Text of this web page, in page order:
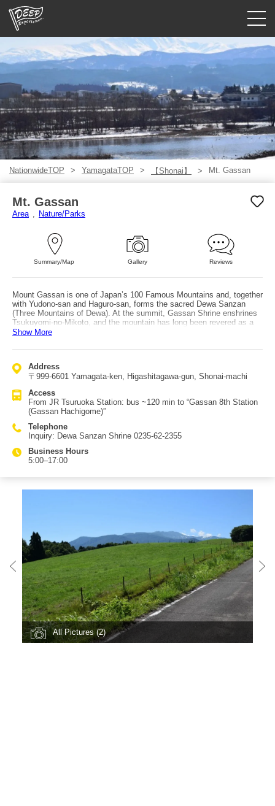
Guided tours
Login/Sign Up
Prefecture
USD
NationwideTOP YamagataTOP 【Shonai】 Mt. Gassan
Mt. Gassan
Area Nature/Parks
Summary/Map Gallery Reviews
Mount Gassan is one of Japan’s 100 Famous Mountains and, together
with Yudono-san and Haguro-san, forms the sacred Dewa Sanzan
(Three Mountains of Dewa). At the summit, Gassan Shrine enshrines
Tsukuyomi-no-Mikoto, and the mountain has long been revered as a
site of mountain worship. It is one of Japan’s heaviest snowfall
so you can even enjoy skiing in summer. Gassan is also known for its
colorful flowers bloom in abundance, making it ideal for trekking.
“Gassan Lake,” seen along the route, is a popular sightseeing spot.
“Gassan Lake Great Fountain,” said to have Japan’s tallest jet at 112
meters. Canoeing experiences are also offered on the lake, and
families visiting for sightseeing are often seen taking part. Other
recommended spots include “Midahara Shrine” at the 8th station
(Hachigome), said to bring blessings for bountiful harvests and
matchmaking, and “Mida-ga-hara,” where countless flowers bloom
across the landscape.
Show More
Address
〒999-6601 Yamagata-ken, Higashitagawa-gun, Shonai-machi
Access
From JR Tsuruoka Station: bus ~120 min to “Gassan 8th Station
(Gassan Hachigome)”
Telephone
Inquiry: Dewa Sanzan Shrine 0235-62-2355
Business Hours
5:00–17:00
All Pictures (2)